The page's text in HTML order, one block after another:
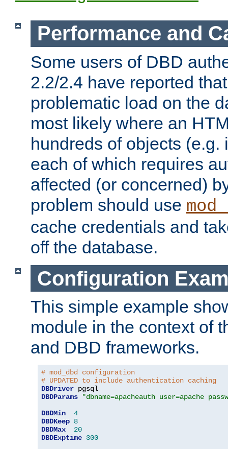
Performance and
Some users of DBD
2.2/2.4 have reported
problematic load on the
most likely where an
hundreds of objects (e.g.
each of which requires
affected (or concerned)
problem should use
cache credentials and
off the database.
Configuration
This simple example
module in the context of
and DBD frameworks.
# mod_dbd configuration
# UPDATED to include authentication caching
DBDriver
DBDParams
"dbname=apacheauth user=apache
DBDMin
4
DBDKeep 8
DBDMax
20
DBDExptime 300